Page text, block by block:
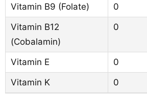
Vitamin B9 (Folate)
0
Vitamin B12
(Cobalamin)
0
Vitamin E 0
Vitamin K
0